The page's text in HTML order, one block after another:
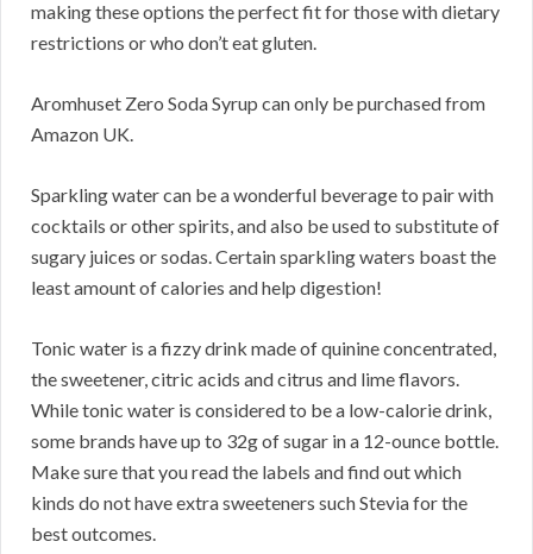
making these options the perfect fit for those with dietary
restrictions or who don’t eat gluten.
Aromhuset Zero Soda Syrup can only be purchased from
Amazon UK.
Sparkling water can be a wonderful beverage to pair with
cocktails or other spirits, and also be used to substitute of
sugary juices or sodas. Certain sparkling waters boast the
least amount of calories and help digestion!
Tonic water is a fizzy drink made of quinine concentrated,
the sweetener, citric acids and citrus and lime flavors.
While tonic water is considered to be a low-calorie drink,
some brands have up to 32g of sugar in a 12-ounce bottle.
Make sure that you read the labels and find out which
kinds do not have extra sweeteners such Stevia for the
best outcomes.